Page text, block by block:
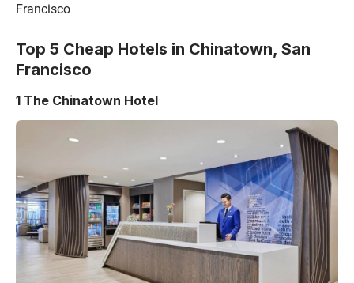
Francisco
Top 5 Cheap Hotels in Chinatown, San
Francisco
1 The Chinatown Hotel